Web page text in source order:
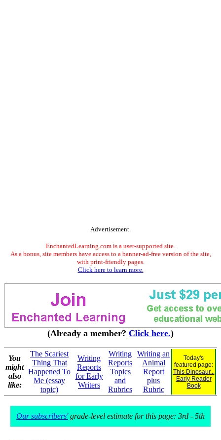
Advertisement.
EnchantedLearning.com is a user-supported site.
As a bonus, site members have access to a banner-ad-free version of the site,
with print-friendly pages.
Click here to learn more.
(Already a member? Click here.)
You
might
also
like:
The Scariest
Thing That
Happened To
Me (essay
topic)
Writing
Reports
for Early
Writers
Writing
Reports
Topics
and
Rubrics
Writing an
Animal
Report
plus
Rubric
Today's
featured page:
This Dinosaur...
Early Reader
Book
Our subscribers'grade-level estimate for this page: 3rd - 5th